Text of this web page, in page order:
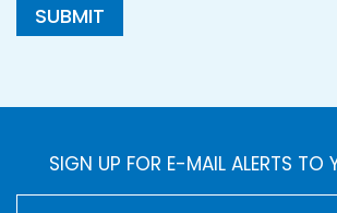
SUBMIT
SIGN UP FOR E-MAIL ALERTS TO